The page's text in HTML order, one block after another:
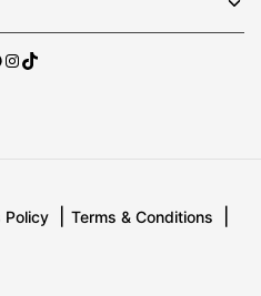
Policy
Terms & Conditions